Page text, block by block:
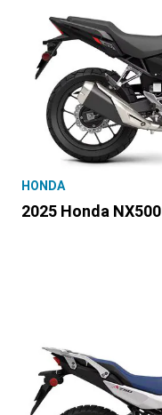
HONDA
2025 Honda NX500